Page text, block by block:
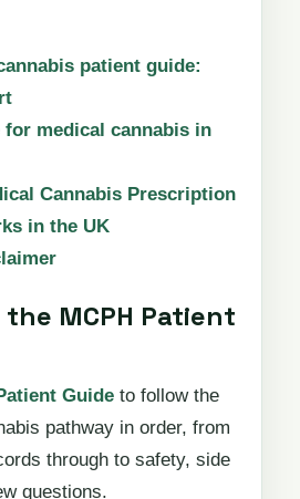
patient guide:
medical cannabis in
Cannabis Prescription
in the UK
MCPH Patient
Guide to follow the
pathway in order, from
through to safety, side
questions.